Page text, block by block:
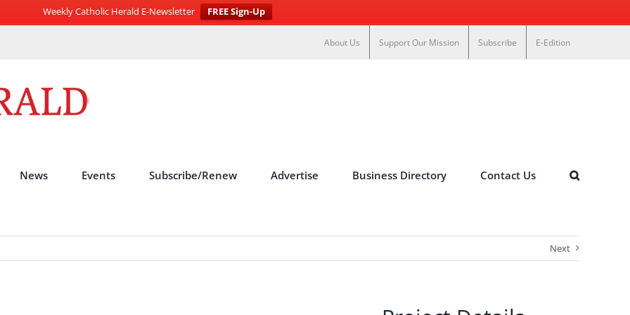
Weekly Catholic Herald E-Newsletter
FREE Sign-Up
About Us Support Our Mission Subscribe E-Edition
News Events Subscribe/Renew Advertise Business Directory Contact Us
Next